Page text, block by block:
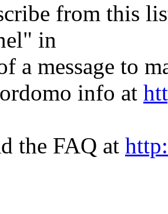
from this
in
a message to
info at
the FAQ at